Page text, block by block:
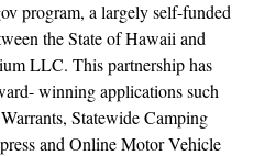
program, a largely self-funded
the State of Hawaii and
LLC. This partnership has
winning applications such
Statewide Camping
and Online Motor Vehicle